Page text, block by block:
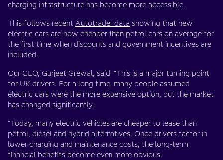
charging infrastructure has become more accessible.
This follows recent Autotrader data showing that new
electric cars are now cheaper than petrol cars on average for
the first time when discounts and government incentives are
included.
Our CEO, Gurjeet Grewal, said: “This is a major turning point
for UK drivers. For a long time, many people assumed
electric cars were the more expensive option, but the market
has changed significantly.
“Today, many electric vehicles are cheaper to lease than
petrol, diesel and hybrid alternatives. Once drivers factor in
lower charging and maintenance costs, the long-term
financial benefits become even more obvious.